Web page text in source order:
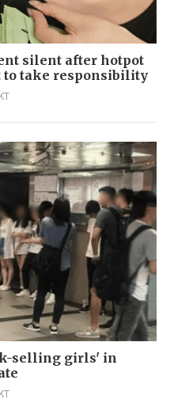
silent after hotpot
to take responsibility
selling girls' in